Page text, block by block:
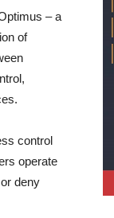
– a
of
control
operate
deny